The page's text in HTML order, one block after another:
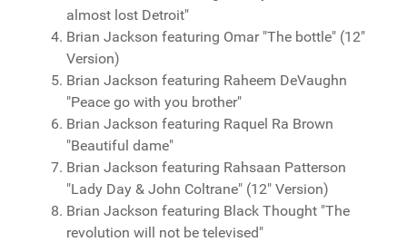
almost lost Detroit"
Brian Jackson featuring Omar "The bottle" (12"
Version)
Brian Jackson featuring Raheem DeVaughn
"Peace go with you brother"
Brian Jackson featuring Raquel Ra Brown
"Beautiful dame"
Brian Jackson featuring Rahsaan Patterson
"Lady Day & John Coltrane" (12" Version)
Brian Jackson featuring Black Thought "The
revolution will not be televised"